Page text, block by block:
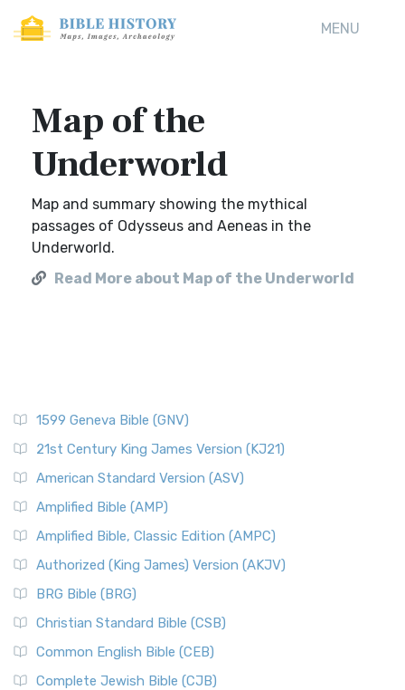
MENU
Map of the
Underworld
Map and summary showing the mythical
passages of Odysseus and Aeneas in the
Underworld.
Read More about Map of the Underworld
1599 Geneva Bible (GNV)
21st Century King James Version (KJ21)
American Standard Version (ASV)
Amplified Bible (AMP)
Amplified Bible, Classic Edition (AMPC)
Authorized (King James) Version (AKJV)
BRG Bible (BRG)
Christian Standard Bible (CSB)
Common English Bible (CEB)
Complete Jewish Bible (CJB)